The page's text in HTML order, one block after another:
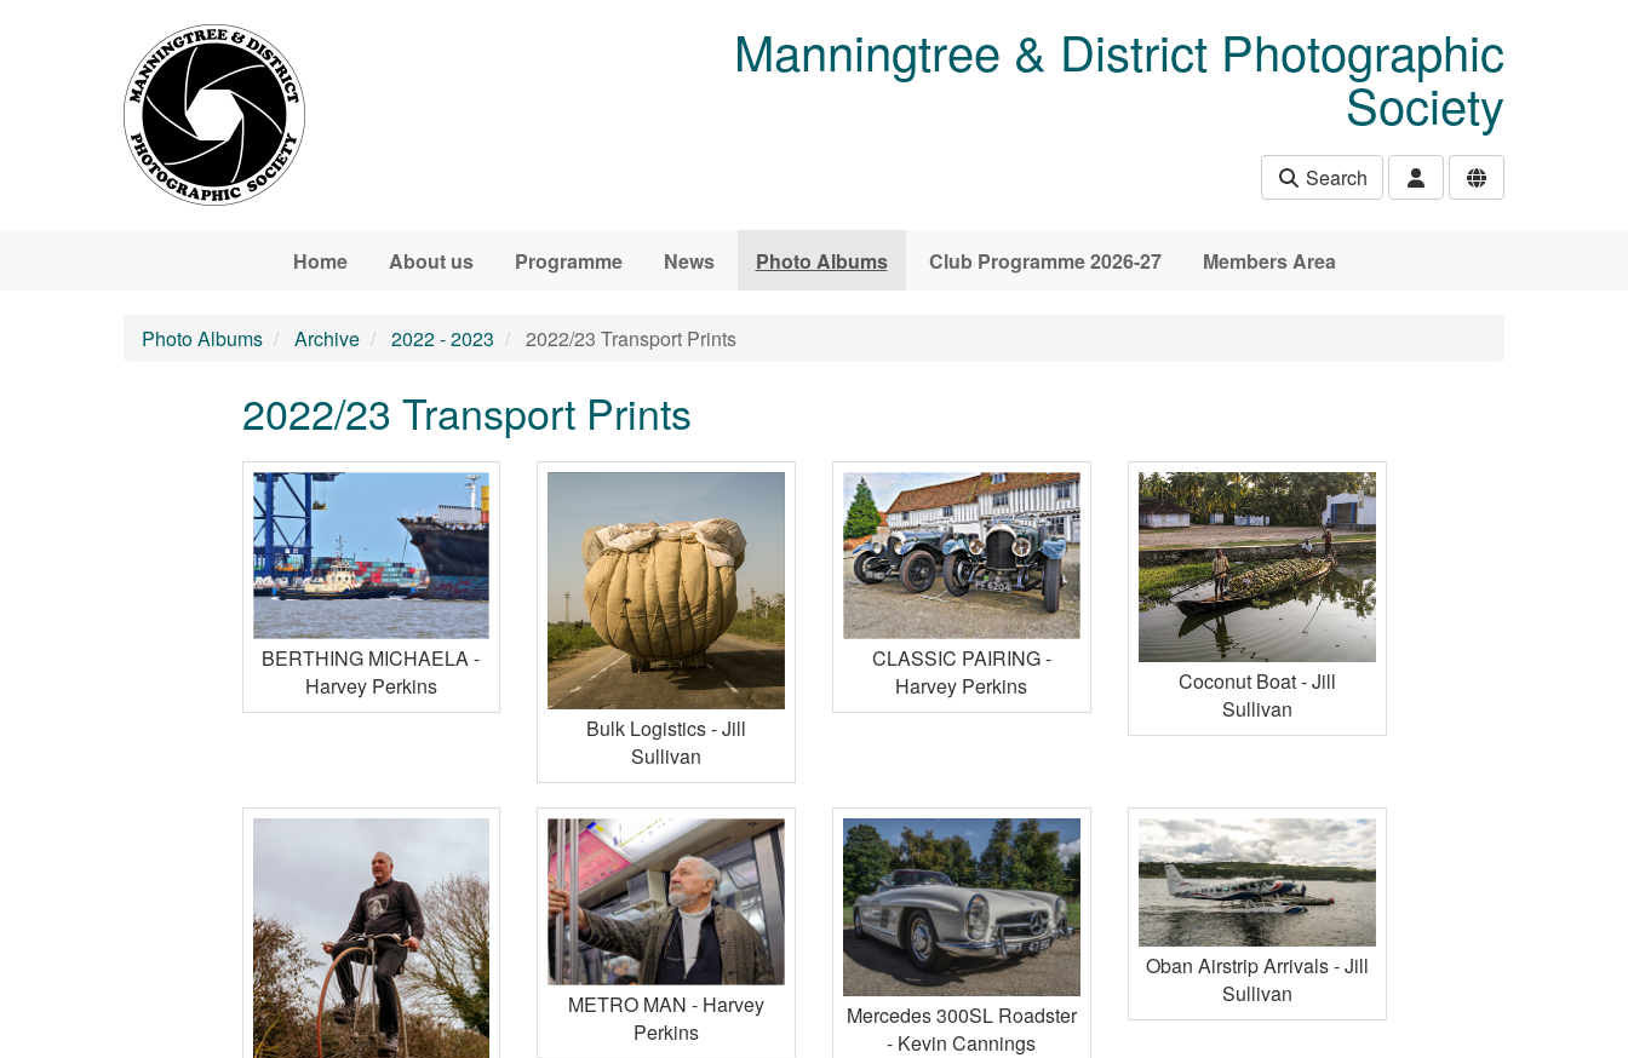
Manningtree & District Photographic
Society
Search
Home About us Programme News Photo Albums Club Programme 2026-27 Members Area
Photo Albums Archive 2022 - 2023 2022/23 Transport Prints
2022/23 Transport Prints
BERTHING MICHAELA -
Harvey Perkins
Bulk Logistics - Jill
Sullivan
CLASSIC PAIRING -
Harvey Perkins
Coconut Boat - Jill
Sullivan
METRO MAN - Harvey
Perkins
Mercedes 300SL Roadster
- Kevin Cannings
Oban Airstrip Arrivals - Jill
Sullivan